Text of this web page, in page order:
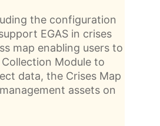
the configuration
EGAS in crises
map enabling users to
Module to
data, the Crises Map
assets on